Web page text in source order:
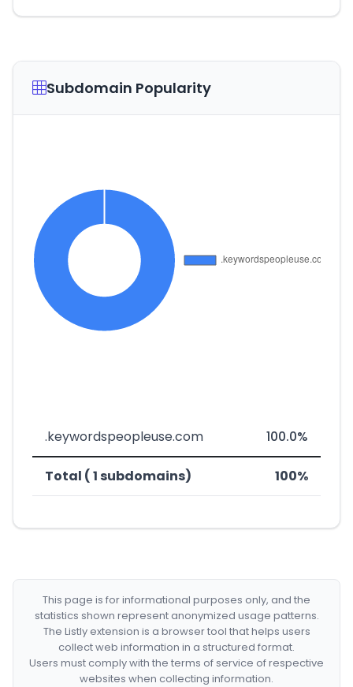
Subdomain Popularity
.keywordspeopleuse.com 100.0%
Total ( 1 subdomains) 100%
This page is for informational purposes only, and the
statistics shown represent anonymized usage patterns.
The Listly extension is a browser tool that helps users
collect web information in a structured format.
Users must comply with the terms of service of respective
websites when collecting information.